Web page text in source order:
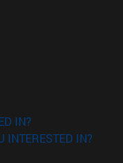
IN?
INTERESTED IN?